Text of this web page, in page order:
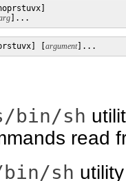
]...
[ argument]...
bin/sh
read
sh